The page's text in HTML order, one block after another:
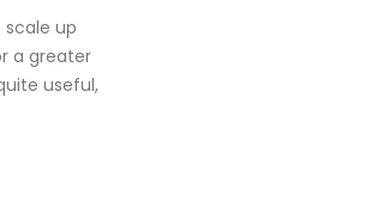
up
a greater
useful,